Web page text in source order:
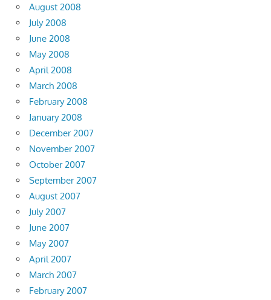
August 2008
July 2008
June 2008
May 2008
April 2008
March 2008
February 2008
January 2008
December 2007
November 2007
October 2007
September 2007
August 2007
July 2007
June 2007
May 2007
April 2007
March 2007
February 2007